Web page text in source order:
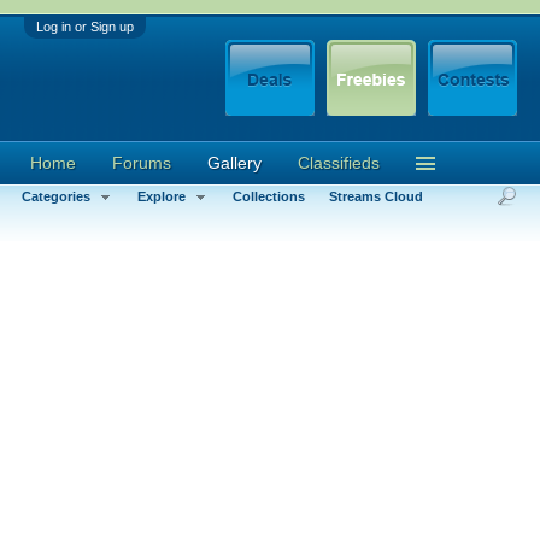
Log in or Sign up
Home Forums Gallery
Categories Explore Collections Streams Cloud
Classifieds